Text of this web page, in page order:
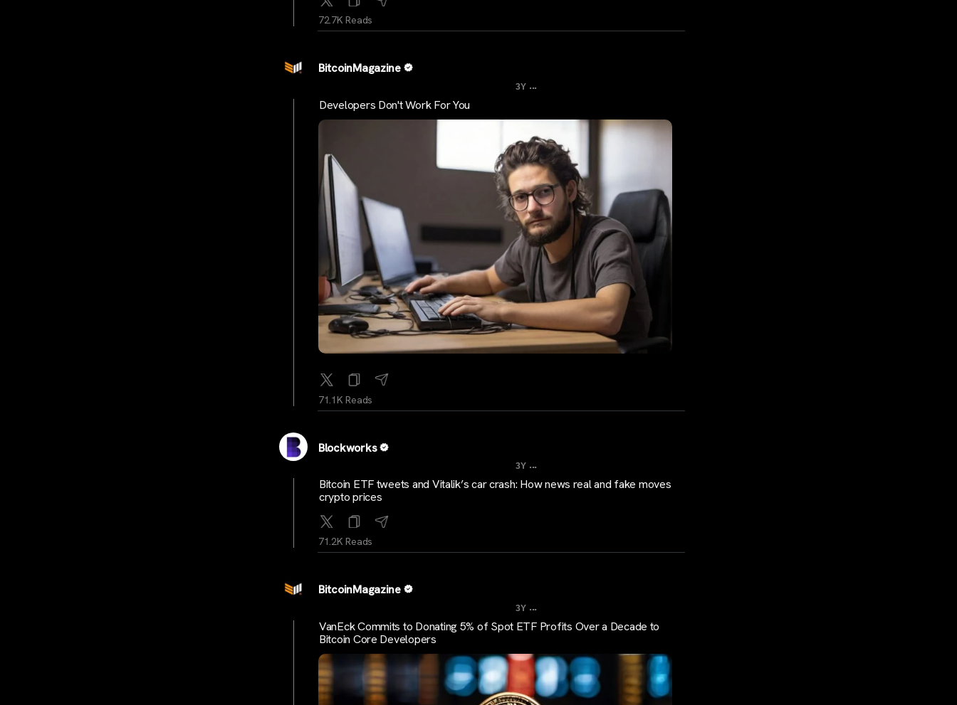
72.7K Reads
BitcoinMagazine
3Y ...
Developers Don't Work For You
71.1K Reads
Blockworks
3Y ...
Bitcoin ETF tweets and Vitalik’s car crash: How news real and fake moves
crypto prices
71.2K Reads
BitcoinMagazine
3Y ...
VanEck Commits to Donating 5% of Spot ETF Profits Over a Decade to
Bitcoin Core Developers